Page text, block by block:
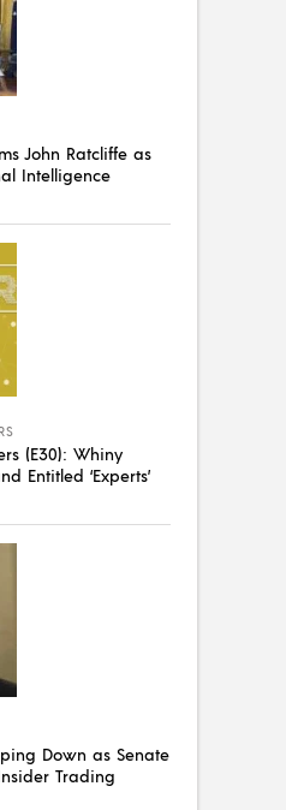
John Ratcliffe as
Intelligence
(E30): Whiny
Entitled ‘Experts’
Down as Senate
Trading